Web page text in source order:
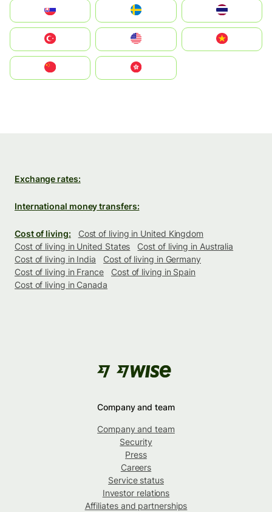
United States
中國香港特別行政區
Exchange rates:
International money transfers:
Cost of living:
Cost of living in United Kingdom
Cost of living in United States
Cost of living in Australia
Cost of living in India
Cost of living in Germany
Cost of living in France
Cost of living in Spain
Cost of living in Canada
Company and team
Company and team
Security
Press
Careers
Service status
Investor relations
Affiliates and partnerships